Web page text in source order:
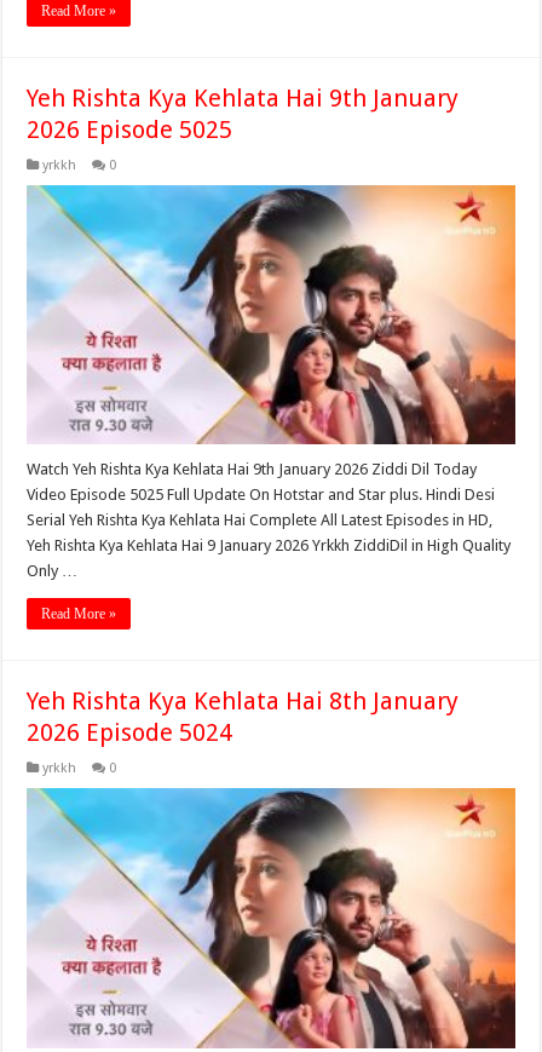
Read More »
Yeh Rishta Kya Kehlata Hai 9th January
2026 Episode 5025
yrkkh 0
Watch Yeh Rishta Kya Kehlata Hai 9th January 2026 Ziddi Dil Today
Video Episode 5025 Full Update On Hotstar and Star plus. Hindi Desi
Serial Yeh Rishta Kya Kehlata Hai Complete All Latest Episodes in HD,
Yeh Rishta Kya Kehlata Hai 9 January 2026 Yrkkh ZiddiDil in High Quality
Only …
Read More »
Yeh Rishta Kya Kehlata Hai 8th January
2026 Episode 5024
yrkkh 0